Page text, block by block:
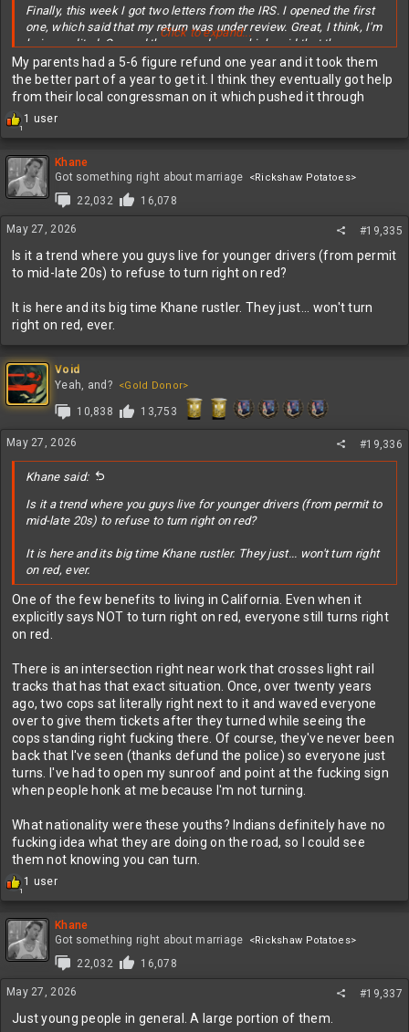
Finally, this week I got two letters from the IRS. I opened the first
one, which said that my return was under review. Great, I think, I'm
being audited. Opened the second one, which said that they came
up with a different calculation for my taxes. Turns out I
underreported my estimated tax payments by $1, thus, no timely
refund due to the discrepancy.
My guess is no human has been involved in this process so far,
and I assume I'm waiting for a final review before I get my refund.
Meanwhile, no interest is being earned on that money. I gladly
would have foregone the dollar for a timely refund.
Question for any tax experts out there. When you fill out the
estimated tax form, are you locked into those quarterly payment
January payment, based on your last year investment results?
Click to expand...
My parents had a 5-6 figure refund one year and it took them
the better part of a year to get it. I think they eventually got help
from their local congressman on it which pushed it through
1
R
c
t
i
n
s
:
1 user
Khane
Got something right about marriage
<Rickshaw Potatoes>
22,032 16,078
May 27, 2026 #19,335
Is it a trend where you guys live for younger drivers (from permit
to mid-late 20s) to refuse to turn right on red?
It is here and its big time Khane rustler. They just... won't turn
right on red, ever.
Void
Yeah, and?
<Gold Donor>
10,838 13,753
May 27, 2026 #19,336
Khane said:
Is it a trend where you guys live for younger drivers (from permit to
mid-late 20s) to refuse to turn right on red?
It is here and its big time Khane rustler. They just... won't turn right
on red, ever.
One of the few benefits to living in California. Even when it
explicitly says NOT to turn right on red, everyone still turns right
on red.
There is an intersection right near work that crosses light rail
tracks that has that exact situation. Once, over twenty years
ago, two cops sat literally right next to it and waved everyone
over to give them tickets after they turned while seeing the
cops standing right fucking there. Of course, they've never been
back that I've seen (thanks defund the police) so everyone just
turns. I've had to open my sunroof and point at the fucking sign
when people honk at me because I'm not turning.
What nationality were these youths? Indians definitely have no
fucking idea what they are doing on the road, so I could see
them not knowing you can turn.
1
R
c
t
i
n
s
1 user
Khane
Got something right about marriage
<Rickshaw Potatoes>
22,032 16,078
May 27, 2026 #19,337
Just young people in general. A large portion of them.